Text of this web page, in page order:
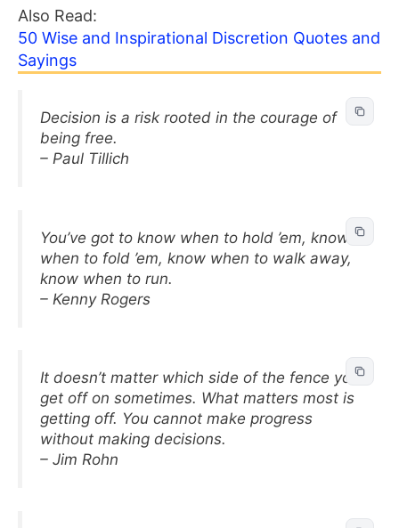
Also Read:
50 Wise and Inspirational Discretion Quotes and
Sayings
Decision is a risk rooted in the courage of
being free.
– Paul Tillich
You’ve got to know when to hold ’em, know
when to fold ’em, know when to walk away,
know when to run.
– Kenny Rogers
It doesn’t matter which side of the fence you
get off on sometimes. What matters most is
getting off. You cannot make progress
without making decisions.
– Jim Rohn